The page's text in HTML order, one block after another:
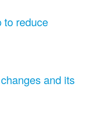
to reduce
and its